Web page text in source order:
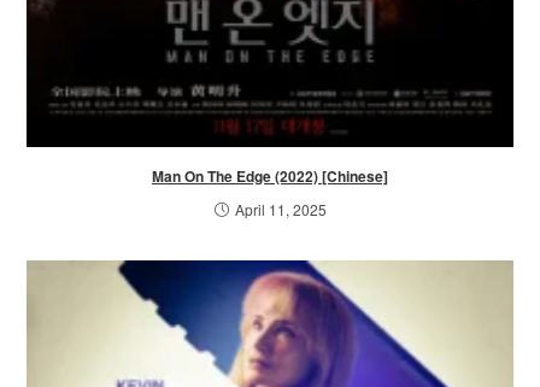
Man On The Edge (2022) [Chinese]
April 11, 2025